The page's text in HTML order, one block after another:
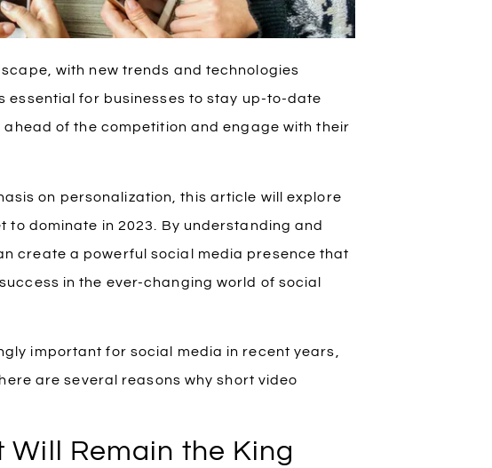
with new trends and technologies
essential for businesses to stay up-to-date
of the competition and engage with their
on personalization, this article will explore
dominate in 2023. By understanding and
create a powerful social media presence that
in the ever-changing world of social
important for social media in recent years,
are several reasons why short video
Will Remain the King